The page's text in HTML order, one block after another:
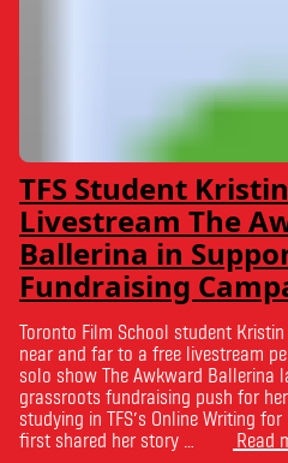
TFS Student
Livestream The
Ballerina in
Fundraising
Toronto Film School student
near and far to a free livestream
solo show The Awkward Ballerina
grassroots fundraising push for
studying in TFS’s Online Writing
first shared her story …
Read